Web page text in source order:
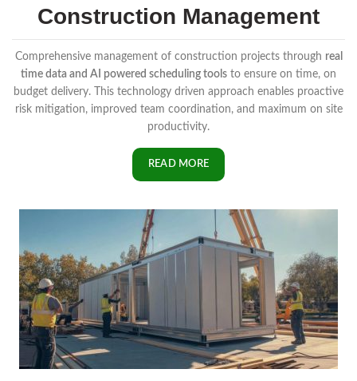
Construction Management
Comprehensive management of construction projects through real
time data and AI powered scheduling tools to ensure on time, on
budget delivery. This technology driven approach enables proactive
risk mitigation, improved team coordination, and maximum on site
productivity.
READ MORE